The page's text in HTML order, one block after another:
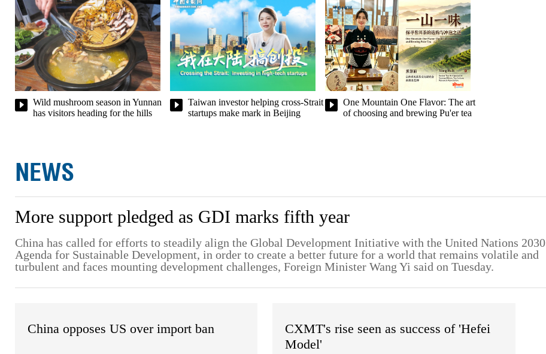
Wild mushroom season in Yunnan
has visitors heading for the hills
Taiwan investor helping cross-Strait
startups make mark in Beijing
One Mountain One Flavor: The art
of choosing and brewing Pu'er tea
NEWS
More support pledged as GDI marks fifth year
China has called for efforts to steadily align the Global Development Initiative with the United Nations 2030
Agenda for Sustainable Development, in order to create a better future for a world that remains volatile and
turbulent and faces mounting development challenges, Foreign Minister Wang Yi said on Tuesday.
China opposes US over import ban
CXMT's rise seen as success of 'Hefei
Model'